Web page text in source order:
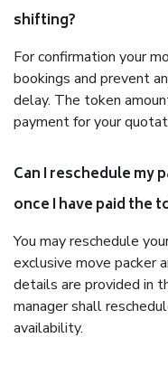
shifting?
For confirmation your
bookings and prevent
delay. The token
payment for your
Can I reschedule my
once I have paid the
You may reschedule
exclusive move packer
details are provided in
manager shall
availability.